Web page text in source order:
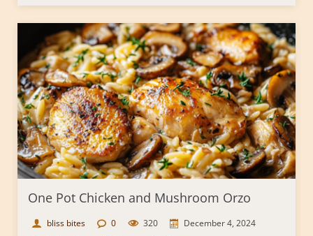
One Pot Chicken and Mushroom Orzo
bliss bites 0 320 December 4, 2024